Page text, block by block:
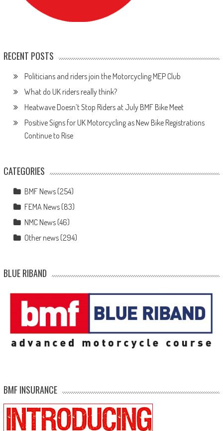
RECENT POSTS
Politicians and riders join the Motorcycling MEP Club
What do UK riders really think?
Heatwave Doesn’t Stop Riders at July BMF Bike Meet
Positive Signs for UK Motorcycling as New Bike Registrations
Continue to Rise
CATEGORIES
BMF News(254)
FEMA News(83)
NMC News(46)
Other news(294)
BLUE RIBAND
BMF INSURANCE